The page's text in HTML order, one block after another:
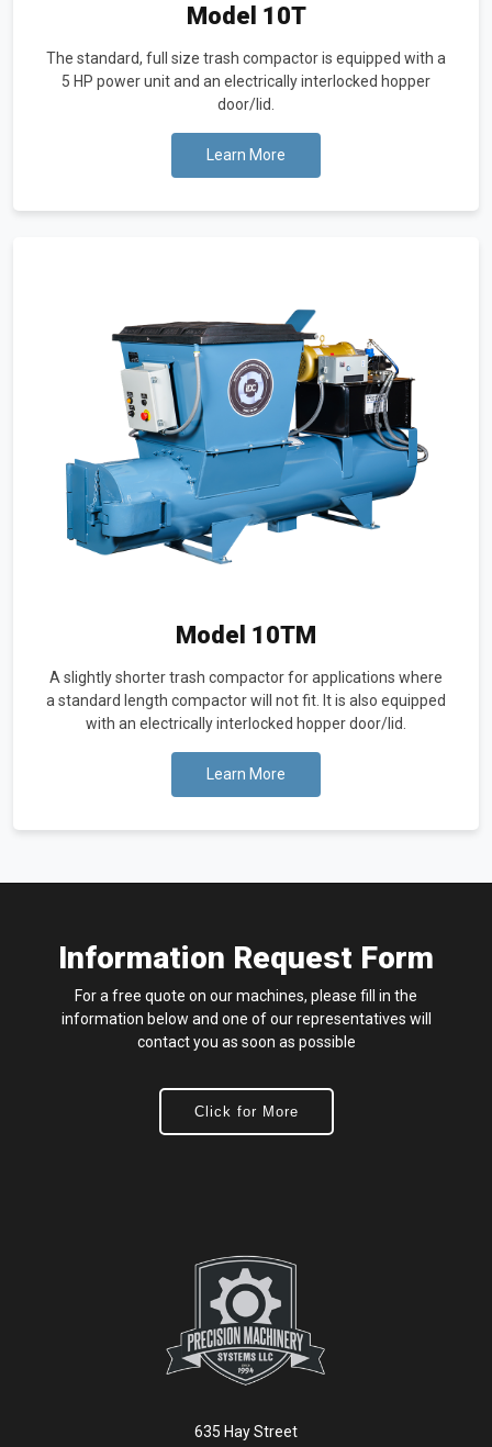
Model 10T
The standard, full size trash compactor is equipped with a
5 HP power unit and an electrically interlocked hopper
door/lid.
Learn More
Model 10TM
A slightly shorter trash compactor for applications where
a standard length compactor will not fit. It is also equipped
with an electrically interlocked hopper door/lid.
Learn More
Information Request Form
For a free quote on our machines, please fill in the
information below and one of our representatives will
contact you as soon as possible
Click for More
635 Hay Street